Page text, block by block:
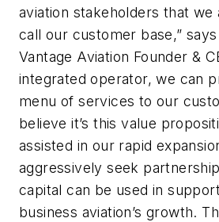
aviation stakeholders that
call our customer base,”
Vantage Aviation Founder &
integrated operator, we can
menu of services to our
believe it’s this value
assisted in our rapid
aggressively seek
capital can be used in
business aviation’s growth.